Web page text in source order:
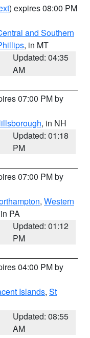
) expires 08:00 PM
and Southern
, in MT
Updated: 04:35
AM
07:00 PM by
, in NH
Updated: 01:18
PM
07:00 PM by
, Western
PA
Updated: 01:12
PM
04:00 PM by
Islands, St
Updated: 08:55
AM